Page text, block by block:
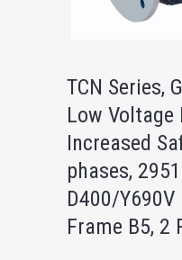
TCN Series,
Low Voltage
Increased
phases,
D400/Y690V
Frame B5, 2